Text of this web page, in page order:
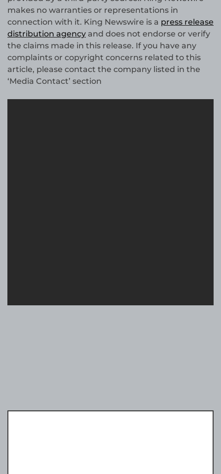
makes no warranties or representations in
connection with it. King Newswire is a press release
distribution agency and does not endorse or verify
the claims made in this release. If you have any
complaints or copyright concerns related to this
article, please contact the company listed in the
‘Media Contact’ section